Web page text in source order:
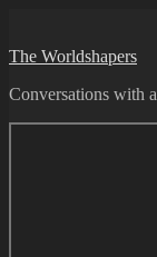
content
The Worldshapers
Conversations with